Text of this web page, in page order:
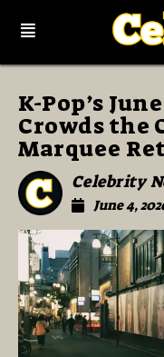
K-Pop’s
Crowds the
Marquee
Celebrity
June 4,